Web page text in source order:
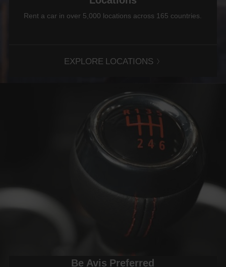
Rent a car in over 5,000 locations across 165 countries.
EXPLORE LOCATIONS
Be Avis Preferred